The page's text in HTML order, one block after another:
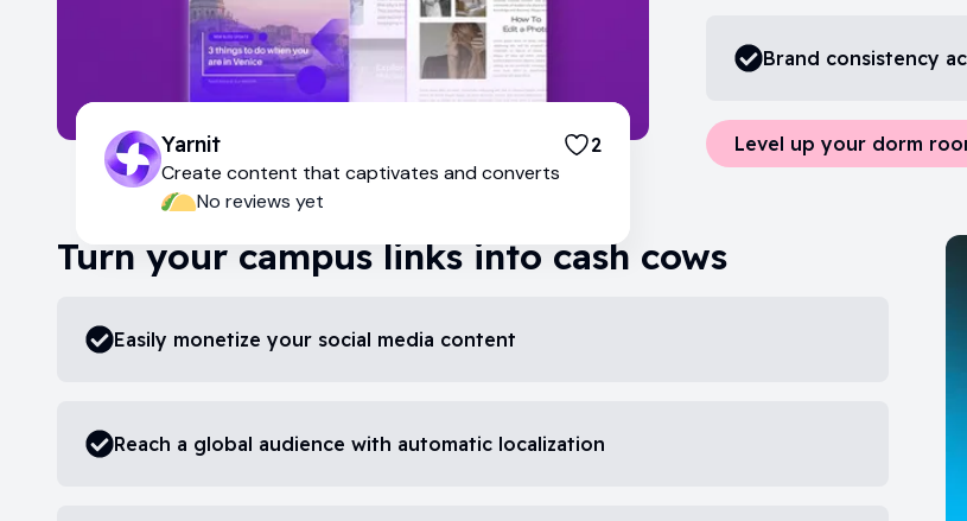
Yarnit 2
Create content that captivates and converts
No reviews yet
Brand consistency
Level up your dorm
Turn your campus links into cash cows
Easily monetize your social media content
Reach a global audience with automatic localization